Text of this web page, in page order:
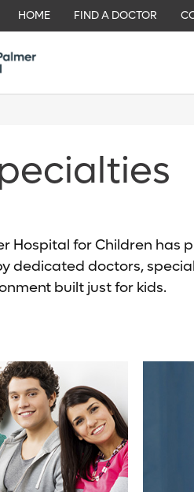
HOME FIND A DOCTOR
Hospital for Children has
dedicated doctors,
built just for kids.